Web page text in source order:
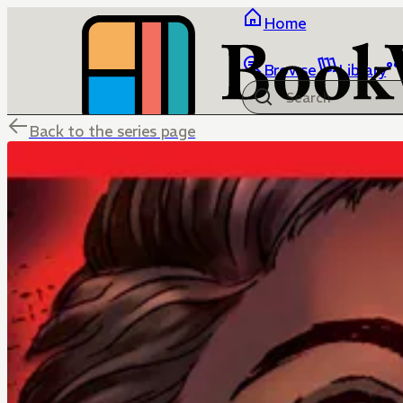
Home
Browse Library
Back to the series page